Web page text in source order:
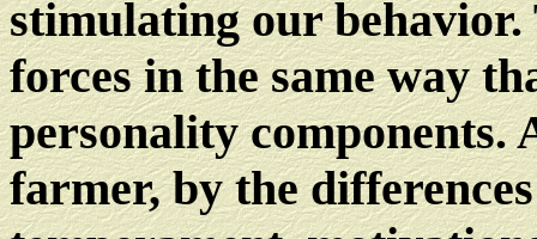
stimulating our behavior.
forces in the same way
personality components.
farmer, by the